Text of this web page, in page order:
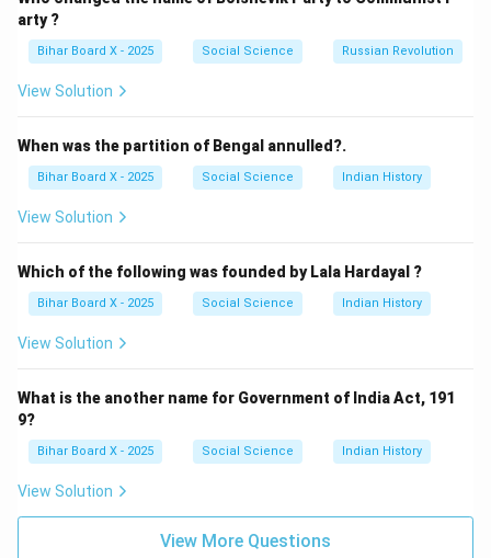
Correct answer:
arty ?
Bihar Board X - 2025 Social Science Russian Revolution
View Solution
When was the partition of Bengal annulled?.
Bihar Board X - 2025 Social Science Indian History
View Solution
Which of the following was founded by Lala Hardayal ?
Bihar Board X - 2025 Social Science Indian History
View Solution
What is the another name for Government of India Act, 191
9?
Bihar Board X - 2025 Social Science Indian History
View Solution
View More Questions